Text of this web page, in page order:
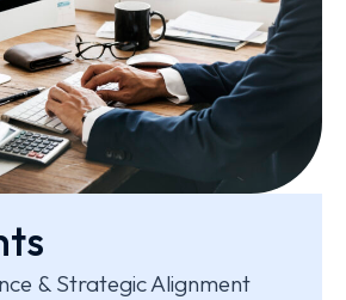
& Strategic Alignment